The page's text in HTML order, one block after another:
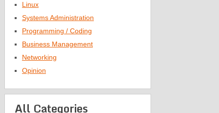
Linux
Systems Administration
Programming / Coding
Business Management
Networking
Opinion
All Categories